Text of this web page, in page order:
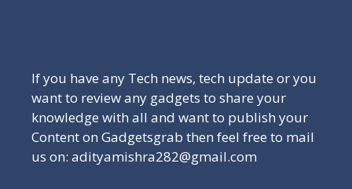
If you have any Tech news, tech update or you
want to review any gadgets to share your
knowledge with all and want to publish your
Content on Gadgetsgrab then feel free to mail
us on: adityamishra282@gmail.com